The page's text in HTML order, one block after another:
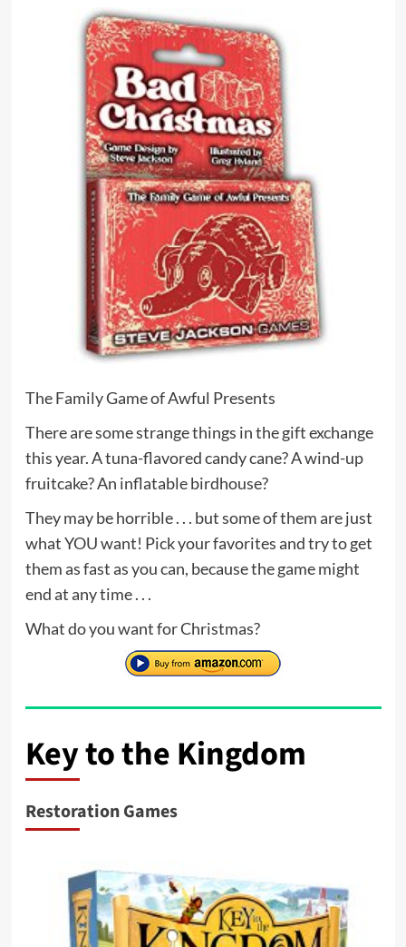
The Family Game of Awful Presents
There are some strange things in the gift exchange
this year. A tuna-flavored candy cane? A wind-up
fruitcake? An inflatable birdhouse?
They may be horrible . . . but some of them are just
what YOU want! Pick your favorites and try to get
them as fast as you can, because the game might
end at any time . . .
What do you want for Christmas?
Key to the Kingdom
Restoration Games